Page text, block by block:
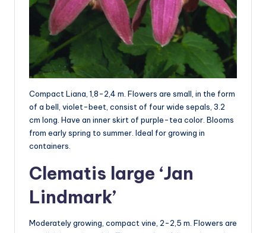
Compact Liana, 1,8-2,4 m. Flowers are small, in the form
of a bell, violet-beet, consist of four wide sepals, 3.2
cm long. Have an inner skirt of purple-tea color. Blooms
from early spring to summer. Ideal for growing in
containers.
Clematis large ‘Jan
Lindmark’
Moderately growing, compact vine, 2-2,5 m. Flowers are